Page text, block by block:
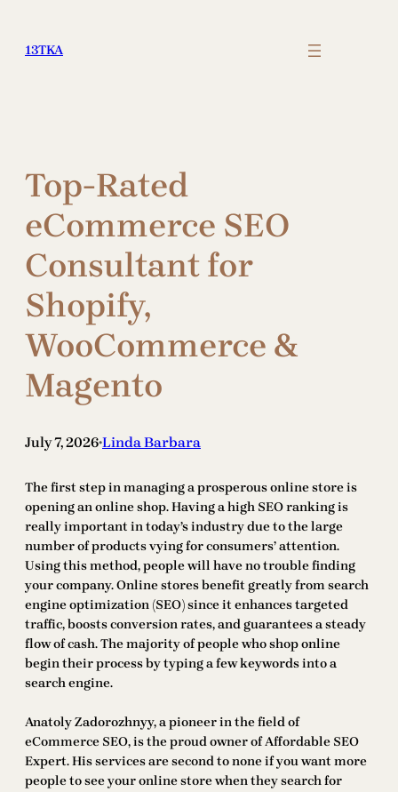
content
13TKA
Top-Rated
eCommerce SEO
Consultant for
Shopify,
WooCommerce &
Magento
July 7, 2026•Linda Barbara
The first step in managing a prosperous online store is
opening an online shop. Having a high SEO ranking is
really important in today’s industry due to the large
number of products vying for consumers’ attention.
Using this method, people will have no trouble finding
your company. Online stores benefit greatly from search
engine optimization (SEO) since it enhances targeted
traffic, boosts conversion rates, and guarantees a steady
flow of cash. The majority of people who shop online
begin their process by typing a few keywords into a
search engine.
Anatoly Zadorozhnyy, a pioneer in the field of
eCommerce SEO, is the proud owner of Affordable SEO
Expert. His services are second to none if you want more
people to see your online store when they search for